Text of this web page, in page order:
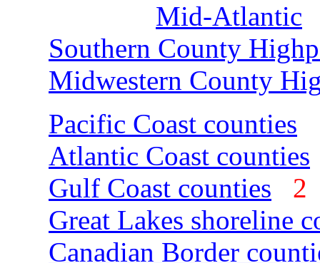
Mid-Atlantic
Southern County
Midwestern County
Pacific Coast counties
Atlantic Coast counties
Gulf Coast counties
Great Lakes shoreline
Canadian Border